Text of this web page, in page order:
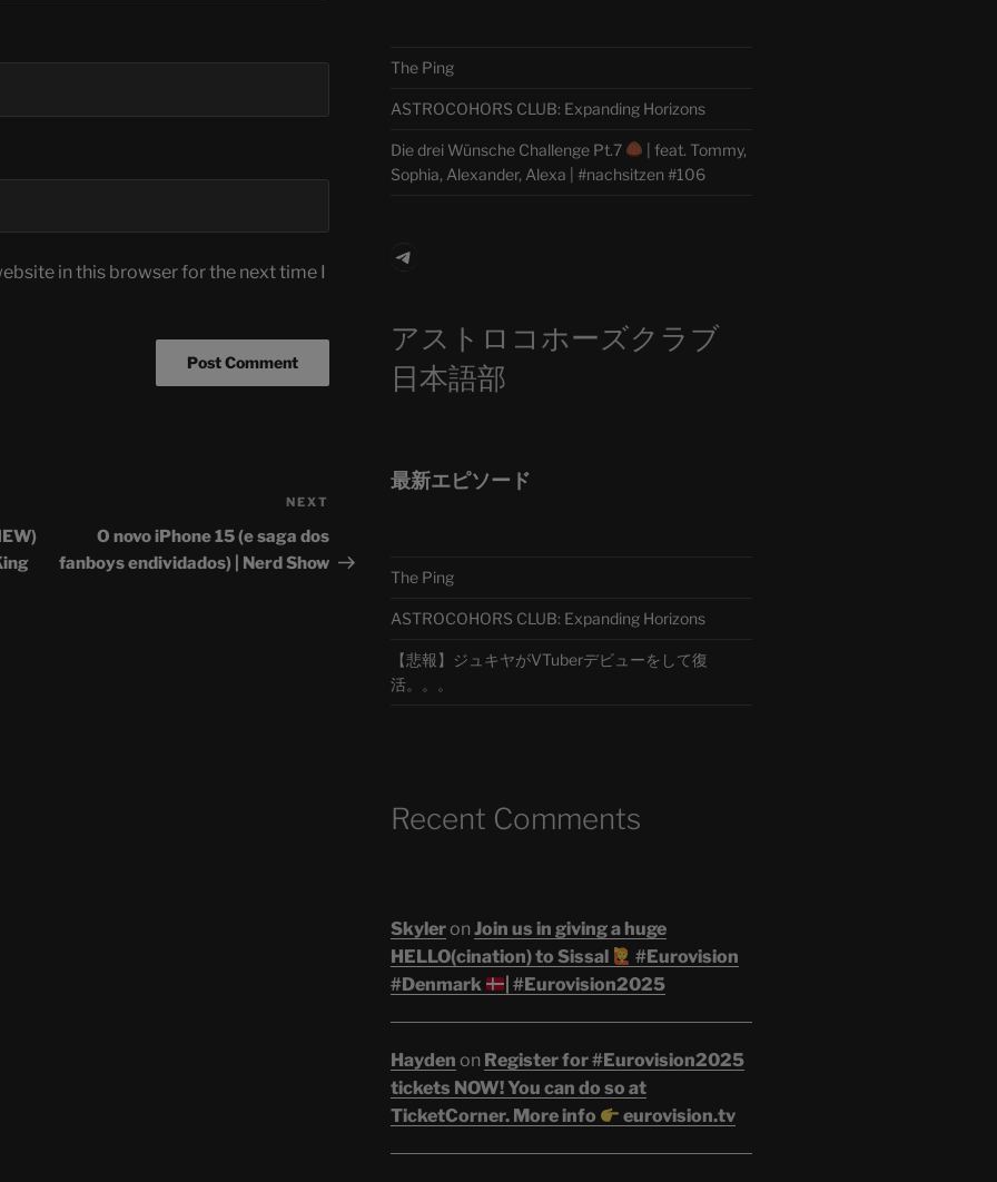
in this browser for the next time I
NEXT
O novo iPhone 15 (e saga dos
fanboys endividados) | Nerd Show
The Ping
ASTROCOHORS CLUB: Expanding Horizons
Die drei Wünsche Challenge Pt.7
| feat. Tommy,
Sophia, Alexander, Alexa | #nachsitzen #106
Telegram
アストロコホーズクラブ
日本語部
最新エピソード
The Ping
ASTROCOHORS CLUB: Expanding Horizons
【悲報】ジュキヤがVTuberデビューをして復
活。。。
Recent Comments
Skyleron Join us in giving a huge
HELLO(cination) to Sissal
#Eurovision
#Denmark
| #Eurovision2025
Hayden on Register for #Eurovision2025
tickets NOW! You can do so at
TicketCorner. More info
eurovision.tv